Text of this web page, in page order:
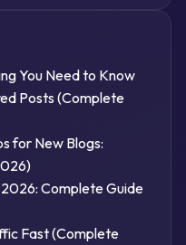
You Need to Know
Posts (Complete
for New Blogs:
Complete Guide
Fast (Complete